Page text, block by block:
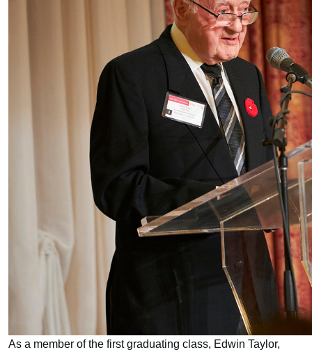
As a member of the first graduating class, Edwin Taylor,